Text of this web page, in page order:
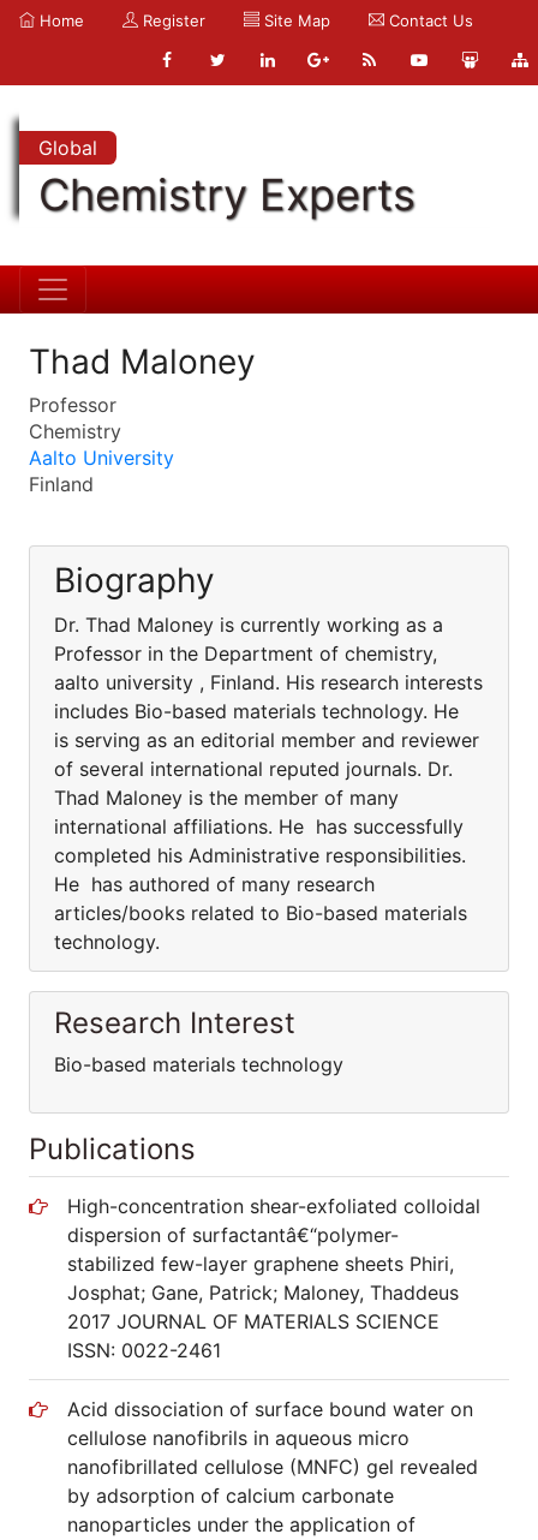
Home Register Site Map Contact Us
Global
Chemistry Experts
Thad Maloney
Professor
Chemistry
Aalto University
Finland
Biography
Dr. Thad Maloney is currently working as a
Professor in the Department of chemistry,
aalto university , Finland. His research interests
includes Bio-based materials technology. He
is serving as an editorial member and reviewer
of several international reputed journals. Dr.
Thad Maloney is the member of many
international affiliations. He has successfully
completed his Administrative responsibilities.
He has authored of many research
articles/books related to Bio-based materials
technology.
Research Interest
Bio-based materials technology
Publications
High-concentration shear-exfoliated colloidal
dispersion of surfactantâ€“polymer-
stabilized few-layer graphene sheets Phiri,
Josphat; Gane, Patrick; Maloney, Thaddeus
2017 JOURNAL OF MATERIALS SCIENCE
ISSN: 0022-2461
Acid dissociation of surface bound water on
cellulose nanofibrils in aqueous micro
nanofibrillated cellulose (MNFC) gel revealed
by adsorption of calcium carbonate
nanoparticles under the application of